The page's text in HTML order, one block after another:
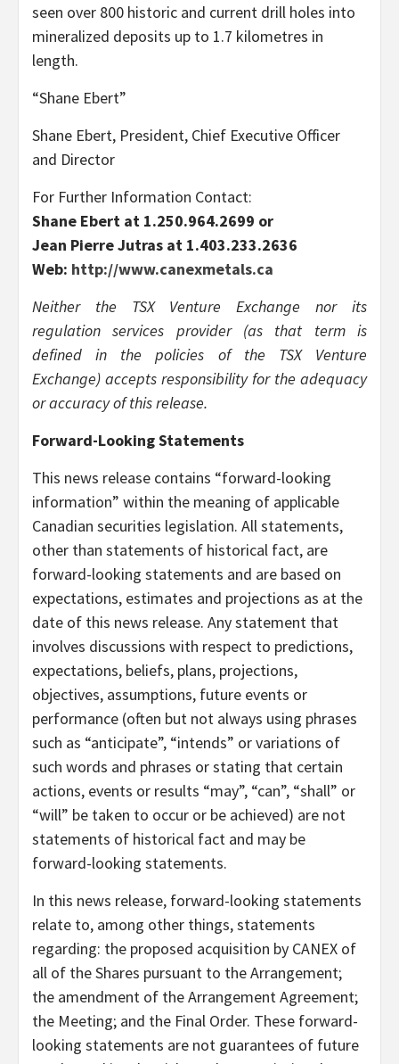
seen over 800 historic and current drill holes into
mineralized deposits up to 1.7 kilometres in
length.
“Shane Ebert”
Shane Ebert, President, Chief Executive Officer
and Director
For Further Information Contact:
Shane Ebert at 1.250.964.2699 or
Jean Pierre Jutras at 1.403.233.2636
Web: http://www.canexmetals.ca
Neither the TSX Venture Exchange nor its
regulation services provider (as that term is
defined in the policies of the TSX Venture
Exchange) accepts responsibility for the adequacy
or accuracy of this release.
Forward-Looking Statements
This news release contains “forward-looking
information” within the meaning of applicable
Canadian securities legislation. All statements,
other than statements of historical fact, are
forward-looking statements and are based on
expectations, estimates and projections as at the
date of this news release. Any statement that
involves discussions with respect to predictions,
expectations, beliefs, plans, projections,
objectives, assumptions, future events or
performance (often but not always using phrases
such as “anticipate”, “intends” or variations of
such words and phrases or stating that certain
actions, events or results “may”, “can”, “shall” or
“will” be taken to occur or be achieved) are not
statements of historical fact and may be
forward-looking statements.
In this news release, forward-looking statements
relate to, among other things, statements
regarding: the proposed acquisition by CANEX of
all of the Shares pursuant to the Arrangement;
the amendment of the Arrangement Agreement;
the Meeting; and the Final Order. These forward-
looking statements are not guarantees of future